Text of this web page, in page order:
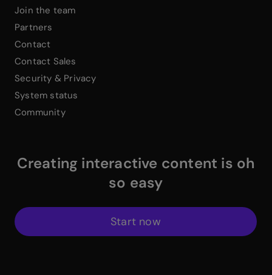
Join the team
Partners
Contact
Contact Sales
Security & Privacy
System status
Community
Creating interactive content is oh
so easy
Start now